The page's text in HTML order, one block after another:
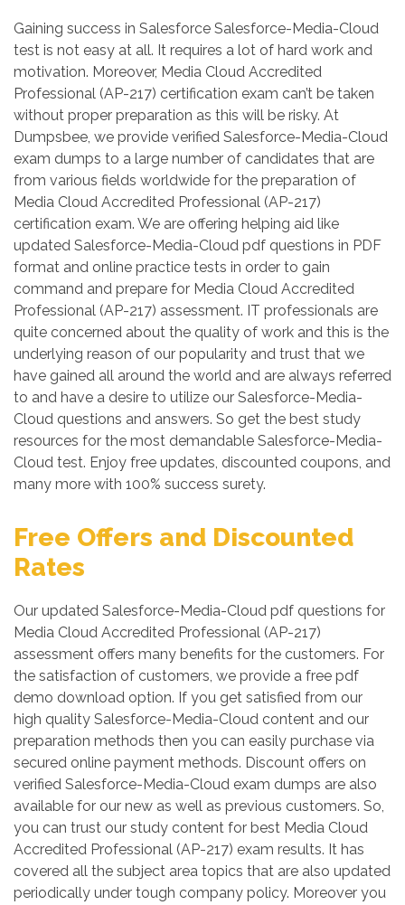
Gaining success in Salesforce Salesforce-Media-Cloud
test is not easy at all. It requires a lot of hard work and
motivation. Moreover, Media Cloud Accredited
Professional (AP-217) certification exam can’t be taken
without proper preparation as this will be risky. At
Dumpsbee, we provide verified Salesforce-Media-Cloud
exam dumps to a large number of candidates that are
from various fields worldwide for the preparation of
Media Cloud Accredited Professional (AP-217)
certification exam. We are offering helping aid like
updated Salesforce-Media-Cloud pdf questions in PDF
format and online practice tests in order to gain
command and prepare for Media Cloud Accredited
Professional (AP-217) assessment. IT professionals are
quite concerned about the quality of work and this is the
underlying reason of our popularity and trust that we
have gained all around the world and are always referred
to and have a desire to utilize our Salesforce-Media-
Cloud questions and answers. So get the best study
resources for the most demandable Salesforce-Media-
Cloud test. Enjoy free updates, discounted coupons, and
many more with 100% success surety.
Free Offers and Discounted
Rates
Our updated Salesforce-Media-Cloud pdf questions for
Media Cloud Accredited Professional (AP-217)
assessment offers many benefits for the customers. For
the satisfaction of customers, we provide a free pdf
demo download option. If you get satisfied from our
high quality Salesforce-Media-Cloud content and our
preparation methods then you can easily purchase via
secured online payment methods. Discount offers on
verified Salesforce-Media-Cloud exam dumps are also
available for our new as well as previous customers. So,
you can trust our study content for best Media Cloud
Accredited Professional (AP-217) exam results. It has
covered all the subject area topics that are also updated
periodically under tough company policy. Moreover you